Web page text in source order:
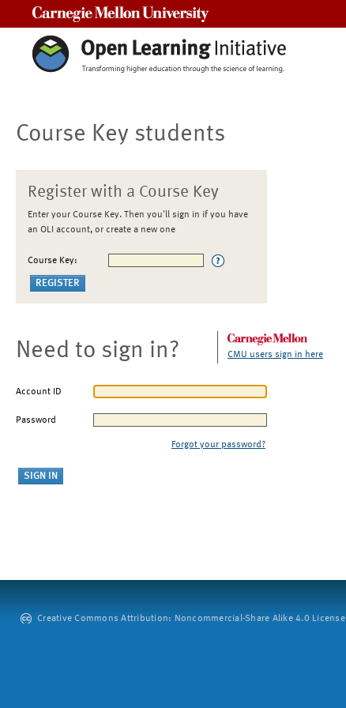
Course Key students
Register with a Course Key
Enter your Course Key. Then you'll sign in if you have
an OLI account, or create a new one
Course Key:
Need to sign in? CMU users sign in here
Account ID
Password
Forgot your password?
Creative Commons Attribution: Noncommercial-Share Alike 4.0